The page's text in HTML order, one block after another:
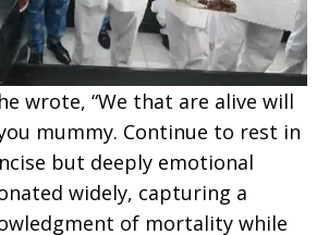
wrote, “We that are alive will
mummy. Continue to rest in
but deeply emotional
widely, capturing a
of mortality while